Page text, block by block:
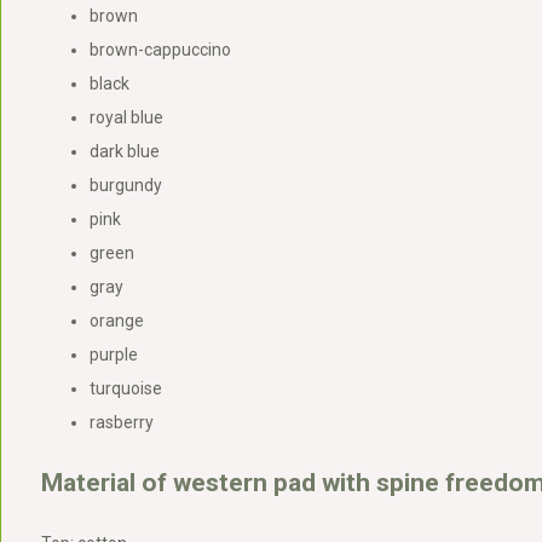
brown
brown-cappuccino
black
royal blue
dark blue
burgundy
pink
green
gray
orange
purple
turquoise
rasberry
Material of western pad with spine